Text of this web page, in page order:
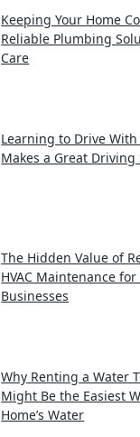
Keeping Your Home
Reliable Plumbing
Care
Learning to Drive
Makes a Great Driving
The Hidden Value of
HVAC Maintenance
Businesses
Why Renting a Water
Might Be the Easiest
Home’s Water